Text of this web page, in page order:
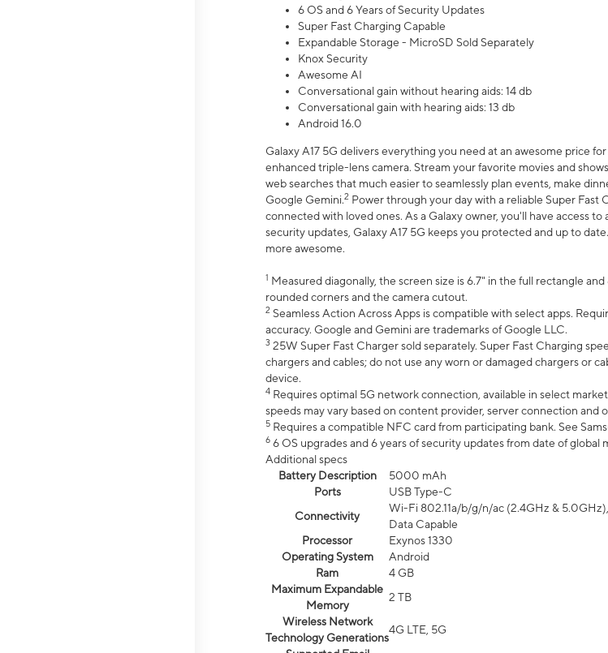
6 OS and 6 Years of Security Updates
Super Fast Charging Capable
Expandable Storage - MicroSD Sold Separately
Knox Security
Awesome AI
Conversational gain without hearing aids: 14 db
Conversational gain with hearing aids: 13 db
Android 16.0
Galaxy A17 5G delivers everything you need at an awesome price
enhanced triple-lens camera. Stream your favorite movies and
web searches that much easier to seamlessly plan events, make
Google Gemini.2 Power through your day with a reliable Super Fast
connected with loved ones. As a Galaxy owner, you'll have access to
security updates, Galaxy A17 5G keeps you protected and up to date.
more awesome.
1 Measured diagonally, the screen size is 6.7" in the full rectangle
rounded corners and the camera cutout.
2 Seamless Action Across Apps is compatible with select apps.
accuracy. Google and Gemini are trademarks of Google LLC.
3 25W Super Fast Charger sold separately. Super Fast Charging
chargers and cables; do not use any worn or damaged chargers or
device.
4 Requires optimal 5G network connection, available in select
speeds may vary based on content provider, server connection and
5 Requires a compatible NFC card from participating bank. See
6 6 OS upgrades and 6 years of security updates from date of
Additional specs
Battery Description
5000 mAh
Ports
USB Type-C
Connectivity
Wi-Fi 802.11a/b/g/n/ac (2.4GHz &
Data Capable
Processor
Exynos 1330
Operating System
Android
Ram
4 GB
Maximum Expandable
Memory
2 TB
Wireless Network
Technology Generations
4G LTE, 5G